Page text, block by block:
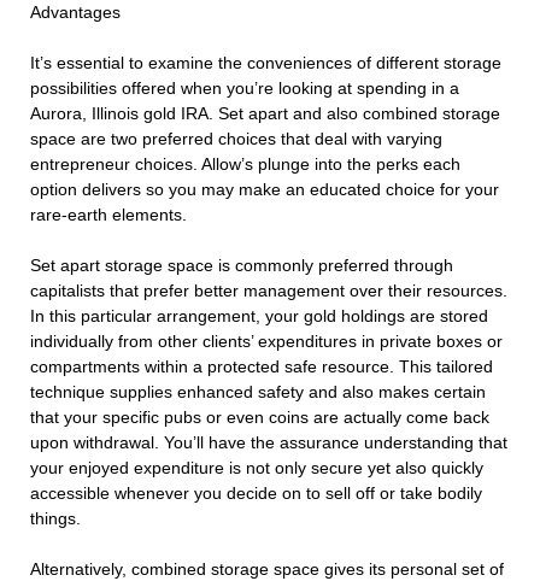
Advantages
It’s essential to examine the conveniences of different storage
possibilities offered when you’re looking at spending in a
Aurora, Illinois gold IRA. Set apart and also combined storage
space are two preferred choices that deal with varying
entrepreneur choices. Allow’s plunge into the perks each
option delivers so you may make an educated choice for your
rare-earth elements.
Set apart storage space is commonly preferred through
capitalists that prefer better management over their resources.
In this particular arrangement, your gold holdings are stored
individually from other clients’ expenditures in private boxes or
compartments within a protected safe resource. This tailored
technique supplies enhanced safety and also makes certain
that your specific pubs or even coins are actually come back
upon withdrawal. You’ll have the assurance understanding that
your enjoyed expenditure is not only secure yet also quickly
accessible whenever you decide on to sell off or take bodily
things.
Alternatively, combined storage space gives its personal set of